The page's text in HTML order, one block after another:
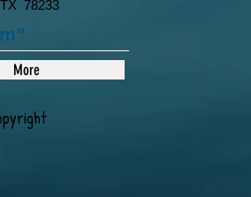
More
78233